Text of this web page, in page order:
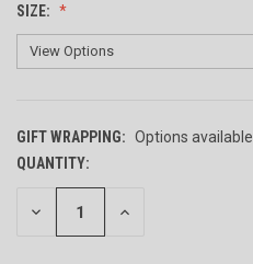
SIZE:
GIFT WRAPPING: Options available
CURRENT
STOCK:
QUANTITY:
DECREASE INCREASE